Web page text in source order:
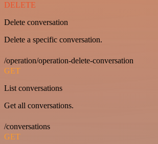
DELETE
Delete conversation
Delete a specific conversation.
/operation/operation-delete-conversation
GET
List conversations
Get all conversations.
/conversations
GET